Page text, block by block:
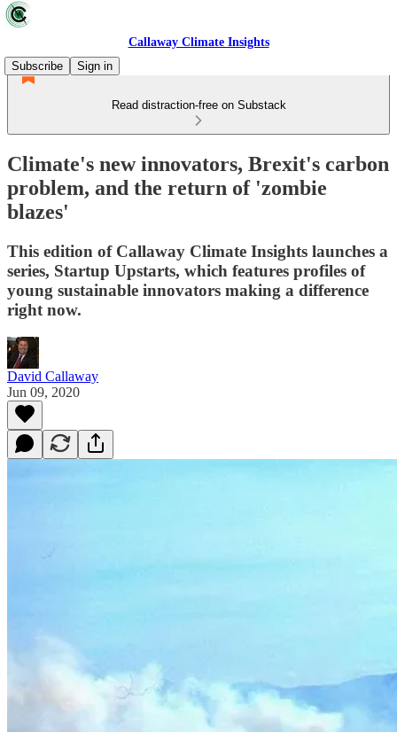
Callaway Climate Insights
Subscribe
Sign in
Read distraction-free on Substack
Climate's new innovators, Brexit's carbon
problem, and the return of 'zombie
blazes'
This edition of Callaway Climate Insights launches a
series, Startup Upstarts, which features profiles of
young sustainable innovators making a difference
right now.
David Callaway
Jun 09, 2020